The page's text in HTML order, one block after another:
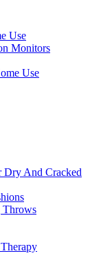
Use
Monitors
Use
Dry And Cracked
Throws